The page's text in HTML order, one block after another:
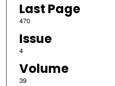
Last Page
470
Issue
4
Volume
39